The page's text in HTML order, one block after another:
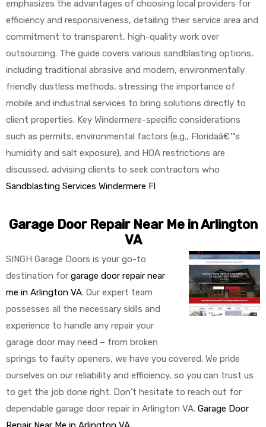
emphasizes the advantages of choosing local providers for
efficiency and responsiveness, detailing their service area and
commitment to transparent, high-quality work over
outsourcing. The guide covers various sandblasting options,
including traditional abrasive and modern, environmentally
friendly dustless methods, stressing the importance of
mobile and industrial services to bring solutions directly to
client properties. Key Windermere-specific considerations
such as permits, environmental factors (e.g., Floridaâ€™s
humidity and salt exposure), and HOA restrictions are
discussed, advising clients to seek contractors who
Sandblasting Services Windermere Fl
Garage Door Repair Near Me in Arlington
VA
SINGH Garage Doors is your go-to
destination for garage door repair near
me in Arlington VA. Our expert team
possesses all the necessary skills and
experience to handle any repair your
garage door may need – from broken
springs to faulty openers, we have you covered. We pride
ourselves on our reliability and efficiency, so you can trust us
to get the job done right. Don’t hesitate to reach out for
dependable garage door repair in Arlington VA. Garage Door